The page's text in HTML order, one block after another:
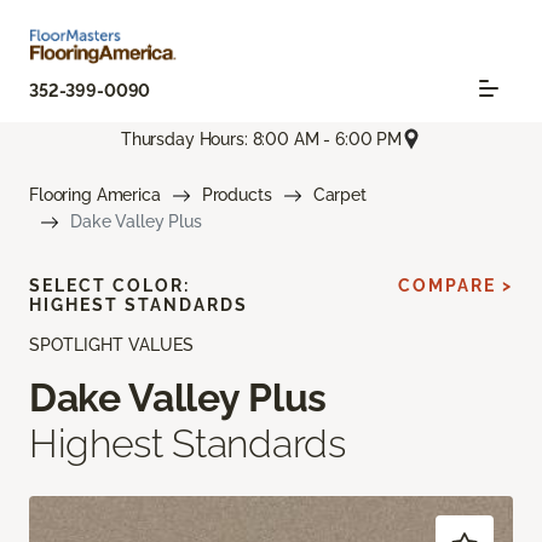
352-399-0090
Thursday Hours: 8:00 AM - 6:00 PM
Flooring America Products
Carpet
Dake Valley Plus
SPOTLIGHT VALUES
Dake Valley Plus
Highest Standards
SELECT COLOR:
HIGHEST STANDARDS
COMPARE >